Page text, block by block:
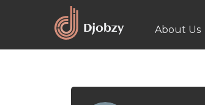
About Us